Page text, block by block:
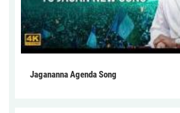
Jagananna Agenda Song